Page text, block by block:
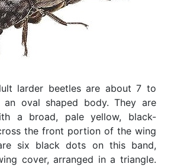
larder beetles are about 7 to
oval shaped body. They are
a broad, pale yellow, black-
the front portion of the wing
six black dots on this band,
cover, arranged in a triangle.